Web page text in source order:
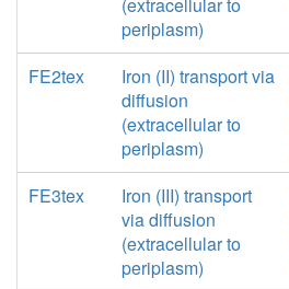
periplasm)
FE2tex
Iron (II) transport via
diffusion
(extracellular to
periplasm)
FE3tex
Iron (III) transport
via diffusion
(extracellular to
periplasm)